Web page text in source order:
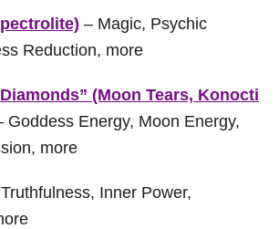
– Magic, Psychic
Reduction, more
(Moon Tears, Konocti
Goddess Energy, Moon Energy,
more
Inner Power,